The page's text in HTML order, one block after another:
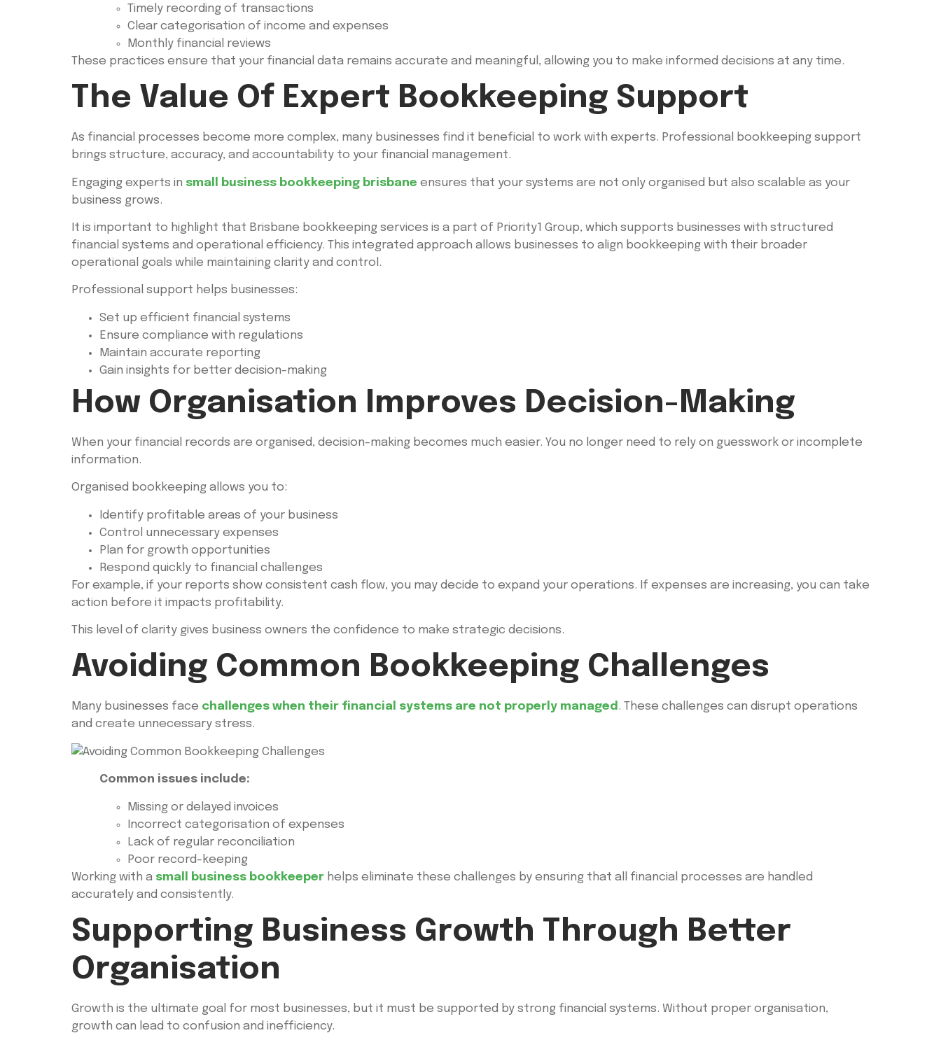
Timely recording of transactions
Clear categorisation of income and expenses
Monthly financial reviews
These practices ensure that your financial data remains accurate and meaningful, allowing you to make informed decisions at any time.
The Value Of Expert Bookkeeping Support
As financial processes become more complex, many businesses find it beneficial to work with experts. Professional bookkeeping support
brings structure, accuracy, and accountability to your financial management.
Engaging experts in small business bookkeeping brisbane ensures that your systems are not only organised but also scalable as your
business grows.
It is important to highlight that Brisbane bookkeeping services is a part of Priority1 Group, which supports businesses with structured
financial systems and operational efficiency. This integrated approach allows businesses to align bookkeeping with their broader
operational goals while maintaining clarity and control.
Professional support helps businesses:
Set up efficient financial systems
Ensure compliance with regulations
Maintain accurate reporting
Gain insights for better decision-making
How Organisation Improves Decision-Making
When your financial records are organised, decision-making becomes much easier. You no longer need to rely on guesswork or incomplete
information.
Organised bookkeeping allows you to:
Identify profitable areas of your business
Control unnecessary expenses
Plan for growth opportunities
Respond quickly to financial challenges
For example, if your reports show consistent cash flow, you may decide to expand your operations. If expenses are increasing, you can take
action before it impacts profitability.
This level of clarity gives business owners the confidence to make strategic decisions.
Avoiding Common Bookkeeping Challenges
Many businesses face challenges when their financial systems are not properly managed . These challenges can disrupt operations
and create unnecessary stress.
Common issues include:
Missing or delayed invoices
Incorrect categorisation of expenses
Lack of regular reconciliation
Poor record-keeping
Working with a small business bookkeeper helps eliminate these challenges by ensuring that all financial processes are handled
accurately and consistently.
Supporting Business Growth Through Better
Organisation
Growth is the ultimate goal for most businesses, but it must be supported by strong financial systems. Without proper organisation,
growth can lead to confusion and inefficiency.